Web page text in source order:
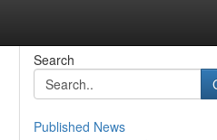
Search
Published News